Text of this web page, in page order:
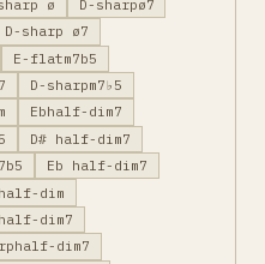
ø
D-sharpø7
D-sharp ø7
E-flatm7b5
D-sharpm7♭5
Ebhalf-dim7
D# half-dim7
Eb half-dim7
dim
dim7
dim7